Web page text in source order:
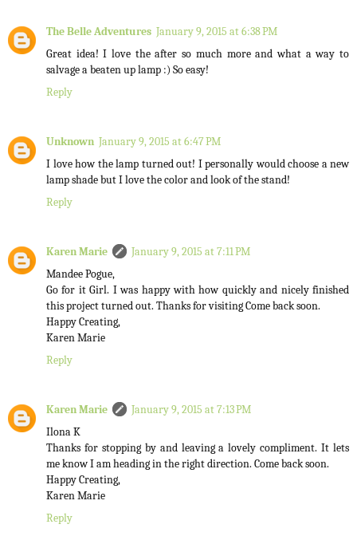
The Belle Adventures January 9, 2015 at 6:38 PM
Great idea! I love the after so much more and what a way to
salvage a beaten up lamp :) So easy!
Reply
Unknown January 9, 2015 at 6:47 PM
I love how the lamp turned out! I personally would choose a new
lamp shade but I love the color and look of the stand!
Reply
Karen Marie
January 9, 2015 at 7:11 PM
Mandee Pogue,
Go for it Girl. I was happy with how quickly and nicely finished
this project turned out. Thanks for visiting Come back soon.
Happy Creating,
Karen Marie
Reply
Karen Marie
January 9, 2015 at 7:13 PM
Ilona K
Thanks for stopping by and leaving a lovely compliment. It lets
me know I am heading in the right direction. Come back soon.
Happy Creating,
Karen Marie
Reply